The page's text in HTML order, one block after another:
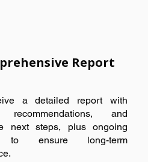
Report
a detailed report with
recommendations, and
next steps, plus ongoing
to ensure long-term